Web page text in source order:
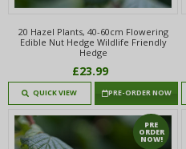
20 Hazel Plants, 40-60cm Flowering
Edible Nut Hedge Wildlife Friendly
Hedge
£23.99
QUICK VIEW PRE-ORDER NOW
PRE
ORDER
NOW!